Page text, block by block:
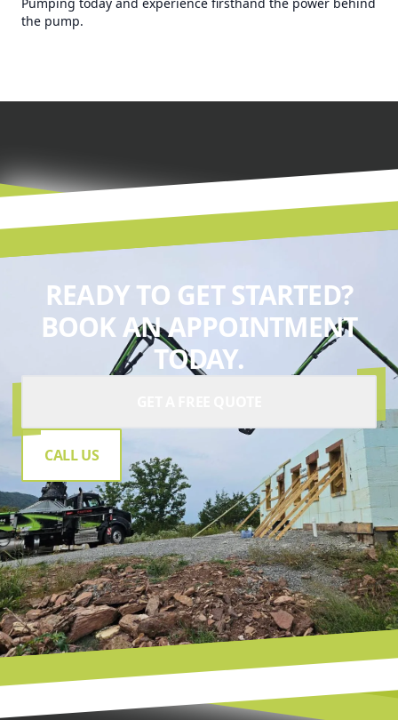
the pump.
READY TO GET STARTED?
BOOK AN APPOINTMENT
TODAY.
CALL US